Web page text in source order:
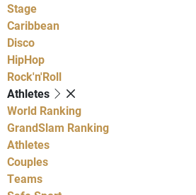
Stage
Caribbean
Disco
HipHop
Rock'n'Roll
Athletes
World Ranking
GrandSlam Ranking
Athletes
Couples
Teams